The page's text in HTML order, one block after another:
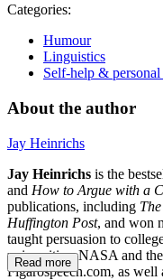
Categories:
Humour
Linguistics
Self-help &
About the author
Jay Heinrichs
Jay Heinrichs is the
and How to Argue with a
publications, including
Huffington Post, and won
taught persuasion to
universities, NASA and
Figarospeech.com, as
Read more